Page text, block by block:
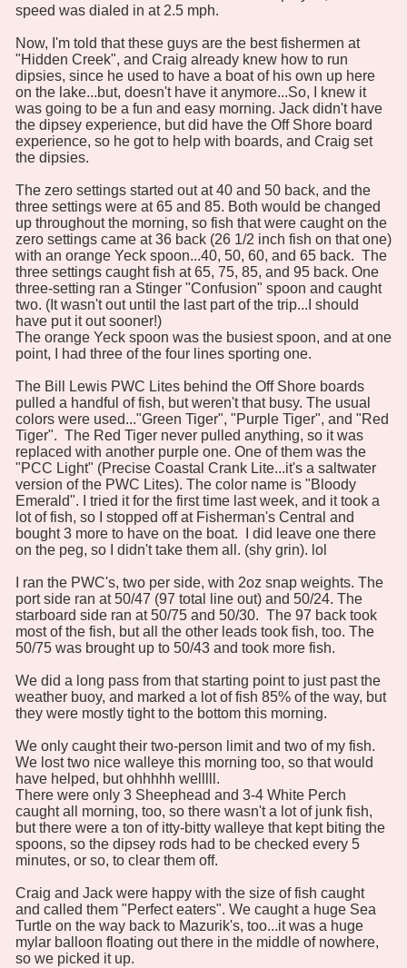
speed was dialed in at 2.5 mph.
Now, I'm told that these guys are the best fishermen at
"Hidden Creek", and Craig already knew how to run
dipsies, since he used to have a boat of his own up here
on the lake...but, doesn't have it anymore...So, I knew it
was going to be a fun and easy morning. Jack didn't have
the dipsey experience, but did have the Off Shore board
experience, so he got to help with boards, and Craig set
the dipsies.
The zero settings started out at 40 and 50 back, and the
three settings were at 65 and 85. Both would be changed
up throughout the morning, so fish that were caught on the
zero settings came at 36 back (26 1/2 inch fish on that one)
with an orange Yeck spoon...40, 50, 60, and 65 back. The
three settings caught fish at 65, 75, 85, and 95 back. One
three-setting ran a Stinger "Confusion" spoon and caught
two. (It wasn't out until the last part of the trip...I should
have put it out sooner!)
The orange Yeck spoon was the busiest spoon, and at one
point, I had three of the four lines sporting one.
The Bill Lewis PWC Lites behind the Off Shore boards
pulled a handful of fish, but weren't that busy. The usual
colors were used..."Green Tiger", "Purple Tiger", and "Red
Tiger". The Red Tiger never pulled anything, so it was
replaced with another purple one. One of them was the
"PCC Light" (Precise Coastal Crank Lite...it's a saltwater
version of the PWC Lites). The color name is "Bloody
Emerald". I tried it for the first time last week, and it took a
lot of fish, so I stopped off at Fisherman's Central and
bought 3 more to have on the boat. I did leave one there
on the peg, so I didn't take them all. (shy grin). lol
I ran the PWC's, two per side, with 2oz snap weights. The
port side ran at 50/47 (97 total line out) and 50/24. The
starboard side ran at 50/75 and 50/30. The 97 back took
most of the fish, but all the other leads took fish, too. The
50/75 was brought up to 50/43 and took more fish.
We did a long pass from that starting point to just past the
weather buoy, and marked a lot of fish 85% of the way, but
they were mostly tight to the bottom this morning.
We only caught their two-person limit and two of my fish.
We lost two nice walleye this morning too, so that would
have helped, but ohhhhh welllll.
There were only 3 Sheephead and 3-4 White Perch
caught all morning, too, so there wasn't a lot of junk fish,
but there were a ton of itty-bitty walleye that kept biting the
spoons, so the dipsey rods had to be checked every 5
minutes, or so, to clear them off.
Craig and Jack were happy with the size of fish caught
and called them "Perfect eaters". We caught a huge Sea
Turtle on the way back to Mazurik's, too...it was a huge
mylar balloon floating out there in the middle of nowhere,
so we picked it up.